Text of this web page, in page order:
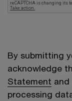
By submitting
acknowledge
Statement
processing